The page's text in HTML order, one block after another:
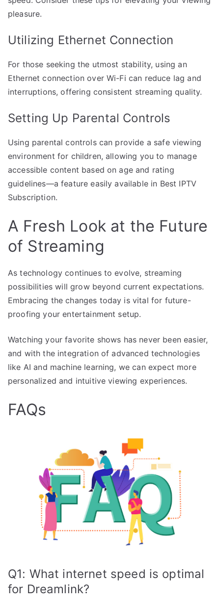
pleasure.
Utilizing Ethernet Connection
For those seeking the utmost stability, using an
Ethernet connection over Wi-Fi can reduce lag and
interruptions, offering consistent streaming quality.
Setting Up Parental Controls
Using parental controls can provide a safe viewing
environment for children, allowing you to manage
accessible content based on age and rating
guidelines—a feature easily available in Best IPTV
Subscription.
A Fresh Look at the Future
of Streaming
As technology continues to evolve, streaming
possibilities will grow beyond current expectations.
Embracing the changes today is vital for future-
proofing your entertainment setup.
Watching your favorite shows has never been easier,
and with the integration of advanced technologies
like AI and machine learning, we can expect more
personalized and intuitive viewing experiences.
FAQs
Q1: What internet speed is optimal
for Dreamlink?